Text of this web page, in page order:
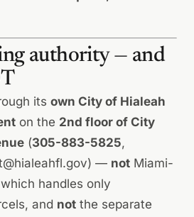
authority — and
its own City of Hialeah
on the 2nd floor of City
(305-883-5825,
) — not Miami-
handles only
and not the separate